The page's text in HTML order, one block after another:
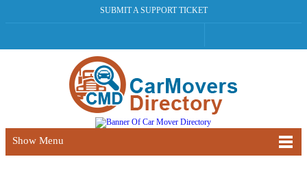
SUBMIT A SUPPORT TICKET
Show Menu